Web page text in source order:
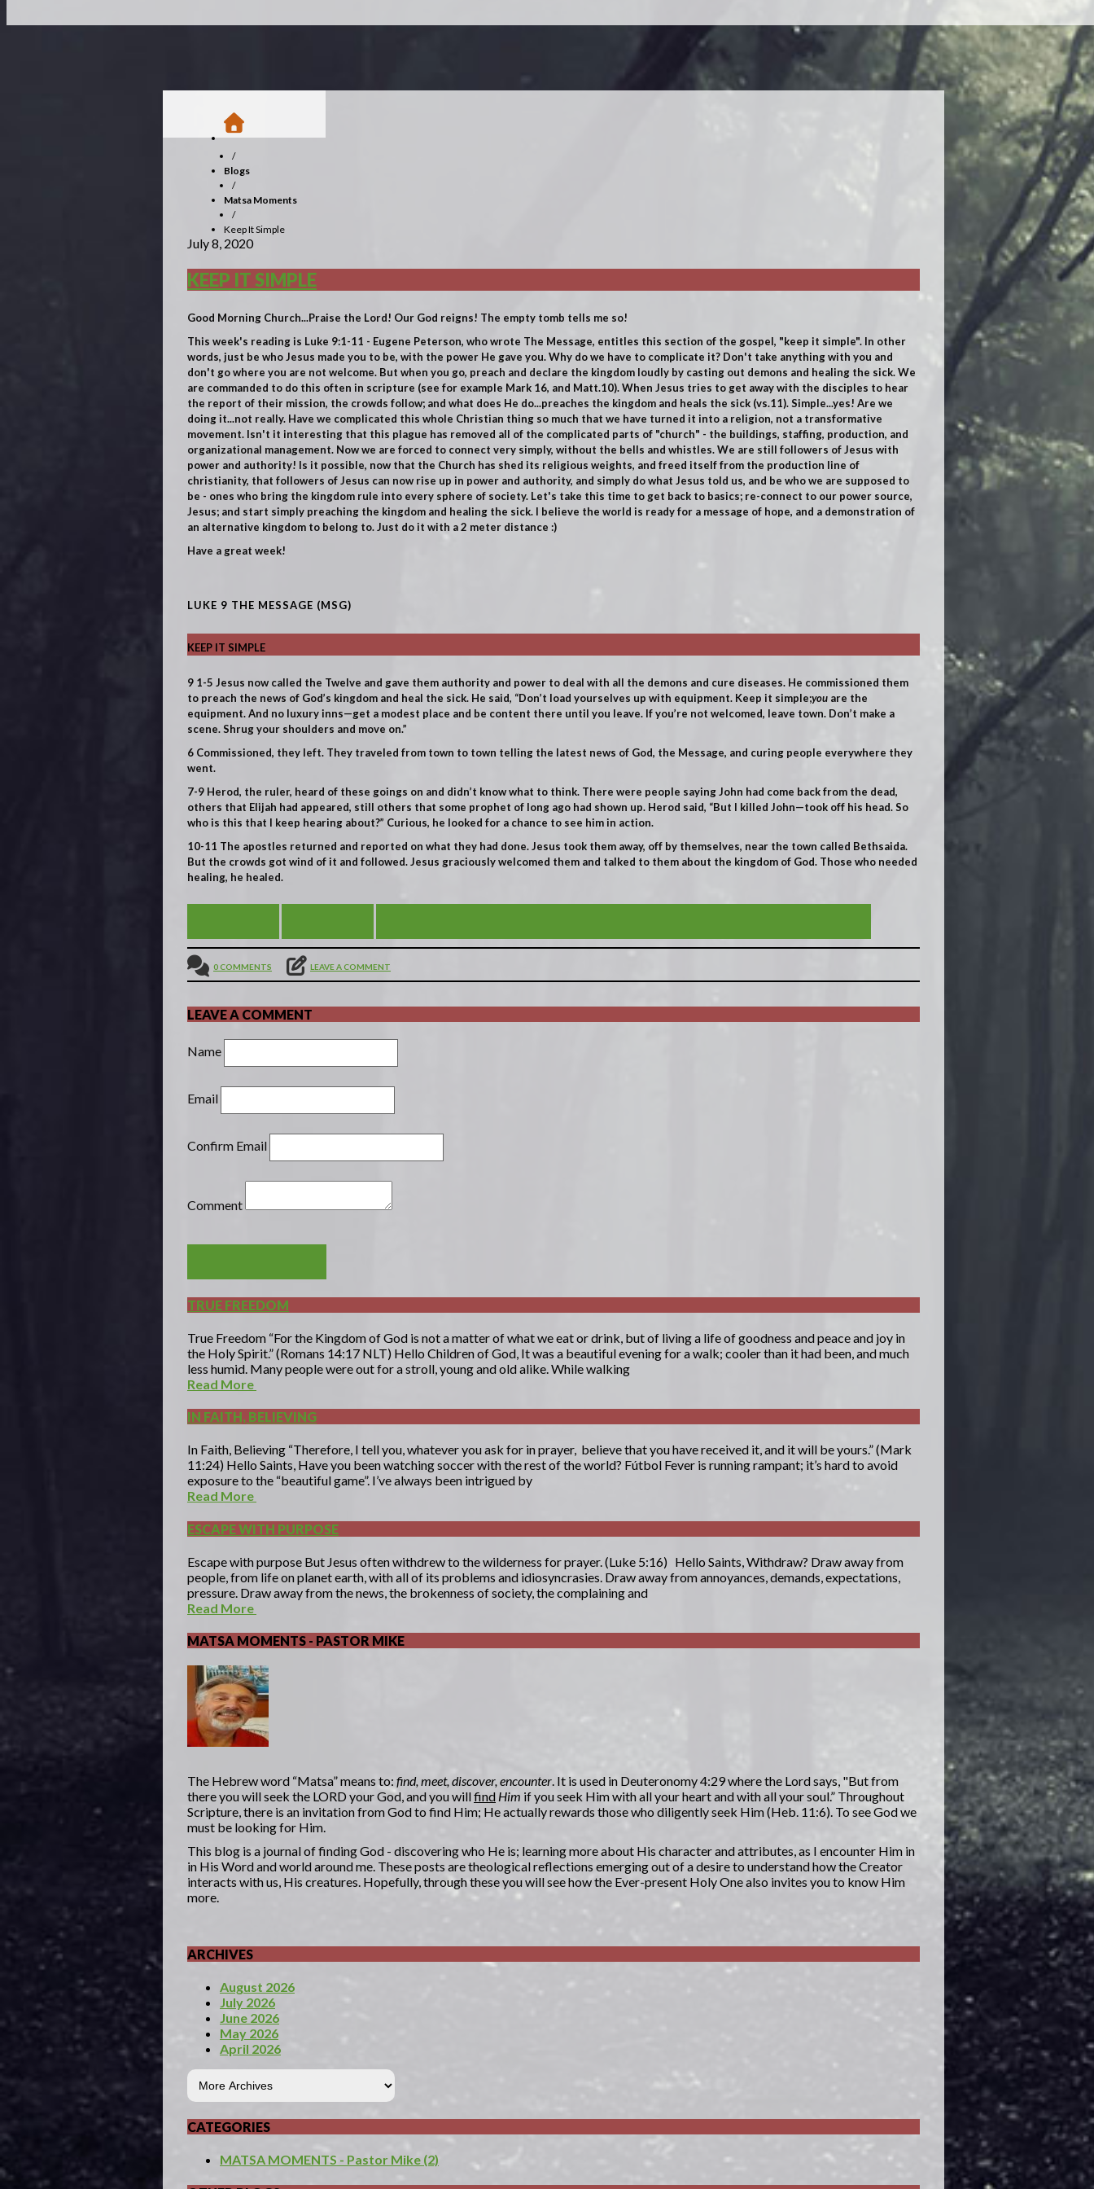
/
Blogs
/
Matsa Moments
/
Keep It Simple
July 8, 2020
KEEP IT SIMPLE
Good Morning Church...Praise the Lord! Our God reigns! The empty tomb tells me so!
This week's reading is Luke 9:1-11 - Eugene Peterson, who wrote The Message, entitles this section of the gospel, "keep it simple". In other
words, just be who Jesus made you to be, with the power He gave you.Why do we have to complicate it? Don't take anything with you and
don't go where you are not welcome. But when you go, preach and declare the kingdom loudly by casting out demons and healing the sick. We
are commanded to do this often in scripture (see for example Mark 16, and Matt.10). When Jesus tries to get away with the disciples to hear
the report of their mission, the crowds follow; and what does He do...preaches the kingdom and heals the sick (vs.11). Simple...yes! Are we
doing it...not really. Have we complicated this whole Christian thing so much that we have turned it into a religion, not a transformative
movement. Isn't it interesting that this plague has removed all of the complicated parts of "church" - the buildings, staffing, production, and
organizational management. Now we are forced to connect very simply, without the bells and whistles.We are still followers of Jesus with
power and authority! Is it possible, now that the Church has shed its religious weights, and freed itself from the production line of
christianity, that followers of Jesus can now rise up in power and authority, and simply do what Jesus told us, and be who we are supposed to
be - ones who bring the kingdom rule into every sphere of society. Let's take this time to get back to basics; re-connect to our power source,
Jesus; and start simply preaching the kingdom and healing the sick. I believe the world is ready for a message of hope, and a demonstration of
an alternative kingdom to belong to. Just do it with a 2 meter distance :)
Have a great week!
LUKE 9 THE MESSAGE (MSG)
KEEP IT SIMPLE
9 1-5 Jesus now called the Twelve and gave them authority and power to deal with all the demons and cure diseases. He commissioned them
to preach the news of God’s kingdom and heal the sick. He said, “Don’t load yourselves up with equipment. Keep it simple;you are the
equipment. And no luxury inns—get a modest place and be content there until you leave. If you’re not welcomed, leave town. Don’t make a
scene. Shrug your shoulders and move on.”
6 Commissioned, they left. They traveled from town to town telling the latest news of God, the Message, and curing people everywhere they
went.
7-9 Herod, the ruler, heard of these goings on and didn’t know what to think. There were people saying John had come back from the dead,
others that Elijah had appeared, still others that some prophet of long ago had shown up. Herod said, “But I killed John—took off his head. So
who is this that I keep hearing about?” Curious, he looked for a chance to see him in action.
10-11 The apostles returned and reported on what they had done. Jesus took them away, off by themselves, near the town called Bethsaida.
But the crowds got wind of it and followed. Jesus graciously welcomed them and talked to them about the kingdom of God. Those who needed
healing, he healed.
0 COMMENTS LEAVE A COMMENT
LEAVE A COMMENT
Name
Email
Confirm Email
Comment
TRUE FREEDOM
True Freedom “For the Kingdom of God is not a matter of what we eat or drink, but of living a life of goodness and peace and joy in
the Holy Spirit.” (Romans 14:17 NLT) Hello Children of God, It was a beautiful evening for a walk; cooler than it had been, and much
less humid. Many people were out for a stroll, young and old alike. While walking
Read More
IN FAITH, BELIEVING
In Faith, Believing “Therefore, I tell you, whatever you ask for in prayer, believe that you have received it, and it will be yours.” (Mark
11:24) Hello Saints, Have you been watching soccer with the rest of the world? Fútbol Fever is running rampant; it’s hard to avoid
exposure to the “beautiful game”. I’ve always been intrigued by
Read More
ESCAPE WITH PURPOSE
Escape with purpose But Jesus often withdrew to the wilderness for prayer. (Luke 5:16) Hello Saints, Withdraw? Draw away from
people, from life on planet earth, with all of its problems and idiosyncrasies. Draw away from annoyances, demands, expectations,
pressure. Draw away from the news, the brokenness of society, the complaining and
Read More
MATSA MOMENTS - PASTOR MIKE
The Hebrew word “Matsa” means to: find, meet, discover, encounter. It is used in Deuteronomy 4:29 where the Lord says, "But from
there you will seek the LORD your God, and you willfind Him if you seek Him with all your heart and with all your soul.” Throughout
Scripture, there is an invitation from God to find Him; He actually rewards those who diligently seek Him (Heb. 11:6). To see God we
must be looking for Him.
This blog is a journal of finding God - discovering who He is; learning more about His character and attributes, as I encounter Him in
in His Word and world around me. These posts are theological reflections emerging out of a desire to understand how the Creator
interacts with us, His creatures. Hopefully, through these you will see how the Ever-present Holy One also invites you to know Him
more.
ARCHIVES
August 2026
July 2026
June 2026
May 2026
April 2026
CATEGORIES
MATSA MOMENTS - Pastor Mike (2)